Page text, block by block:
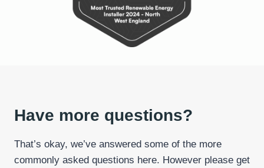
Have more questions?
That’s okay, we’ve answered some of the more
commonly asked questions here. However please get